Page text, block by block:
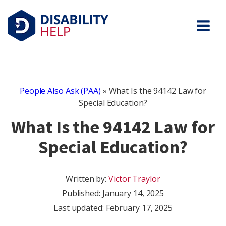
People Also Ask (PAA) » What Is the 94142 Law for
Special Education?
What Is the 94142 Law for
Special Education?
Written by:Victor Traylor
Published: January 14, 2025
Last updated: February 17, 2025